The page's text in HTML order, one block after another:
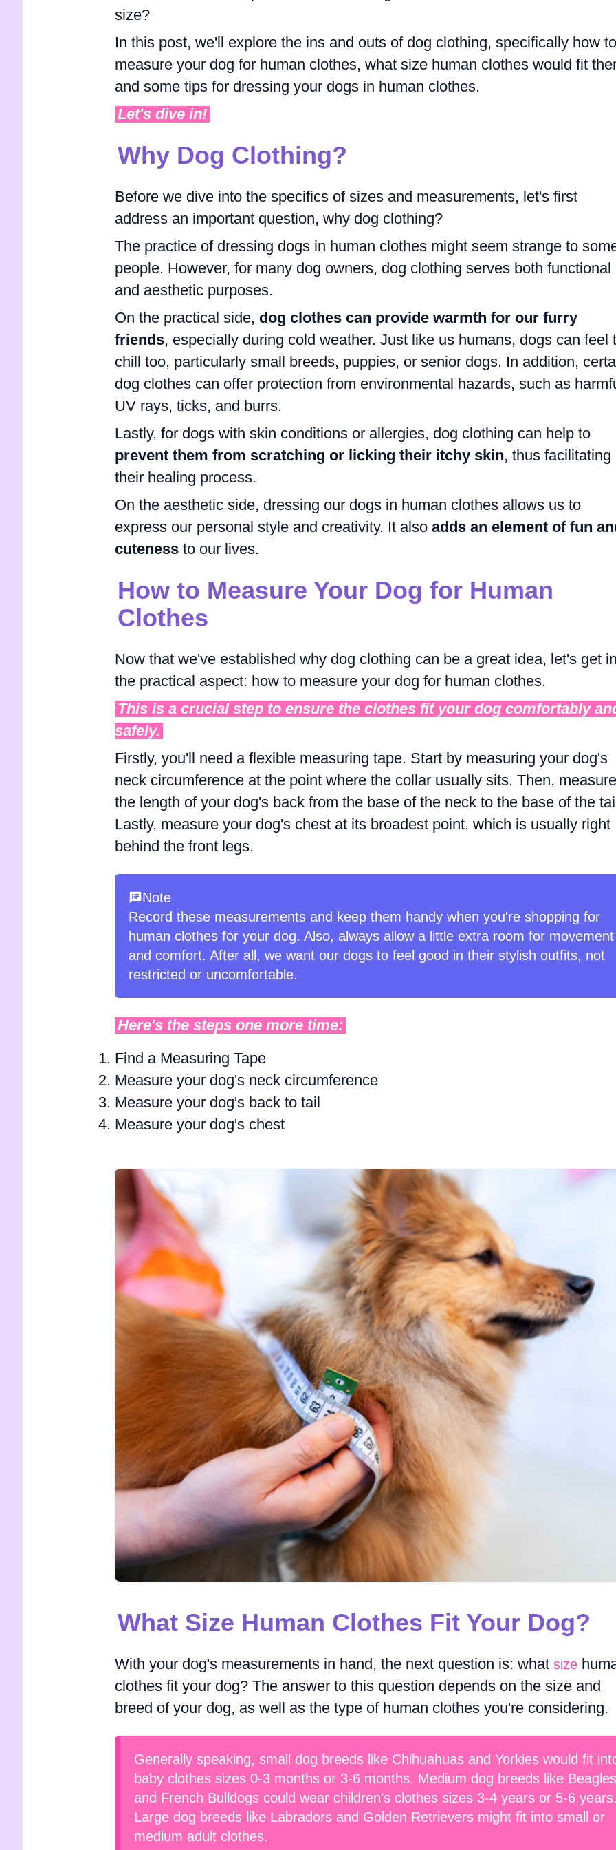
size?
In this post, we'll explore the ins and outs of dog clothing, specifically how to
measure your dog for human clothes, what size human clothes would fit
and some tips for dressing your dogs in human clothes.
Let's dive in!
Why Dog Clothing?
Before we dive into the specifics of sizes and measurements, let's first
address an important question, why dog clothing?
The practice of dressing dogs in human clothes might seem strange to
people. However, for many dog owners, dog clothing serves both functional
and aesthetic purposes.
On the practical side, dog clothes can provide warmth for our furry
friends, especially during cold weather. Just like us humans, dogs can feel
chill too, particularly small breeds, puppies, or senior dogs. In addition,
dog clothes can offer protection from environmental hazards, such as
UV rays, ticks, and burrs.
Lastly, for dogs with skin conditions or allergies, dog clothing can help to
prevent them from scratching or licking their itchy skin, thus facilitating
their healing process.
On the aesthetic side, dressing our dogs in human clothes allows us to
express our personal style and creativity. It also adds an element of fun
cutenessto our lives.
How to Measure Your Dog for Human
Clothes
Now that we've established why dog clothing can be a great idea, let's get
the practical aspect: how to measure your dog for human clothes.
This is a crucial step to ensure the clothes fit your dog comfortably
safely.
Firstly, you'll need a flexible measuring tape. Start by measuring your dog's
neck circumference at the point where the collar usually sits. Then, measure
the length of your dog's back from the base of the neck to the base of the
Lastly, measure your dog's chest at its broadest point, which is usually right
behind the front legs.
Note
Record these measurements and keep them handy when you're shopping for
human clothes for your dog. Also, always allow a little extra room for movement
and comfort. After all, we want our dogs to feel good in their stylish outfits, not
restricted or uncomfortable.
Here's the steps one more time:
Find a Measuring Tape
Measure your dog's neck circumference
Measure your dog's back to tail
Measure your dog's chest
What Size Human Clothes Fit Your Dog?
With your dog's measurements in hand, the next question is: what size
clothes fit your dog? The answer to this question depends on the size and
breed of your dog, as well as the type of human clothes you're considering.
Generally speaking, small dog breeds like Chihuahuas and Yorkies would fit
baby clothes sizes 0-3 months or 3-6 months. Medium dog breeds like Beagles
and French Bulldogs could wear children's clothes sizes 3-4 years or 5-6 years.
Large dog breeds like Labradors and Golden Retrievers might fit into small or
medium adult clothes.